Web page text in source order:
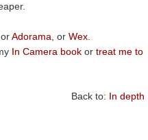
Adorama, or Wex.
In Camera book or treat me to
Back to: In depth